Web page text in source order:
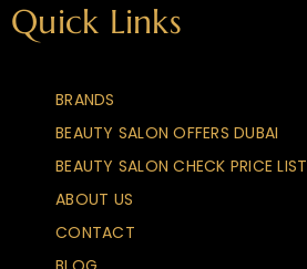
Quick Links
BRANDS
BEAUTY SALON OFFERS DUBAI
BEAUTY SALON CHECK PRICE LIST
ABOUT US
CONTACT